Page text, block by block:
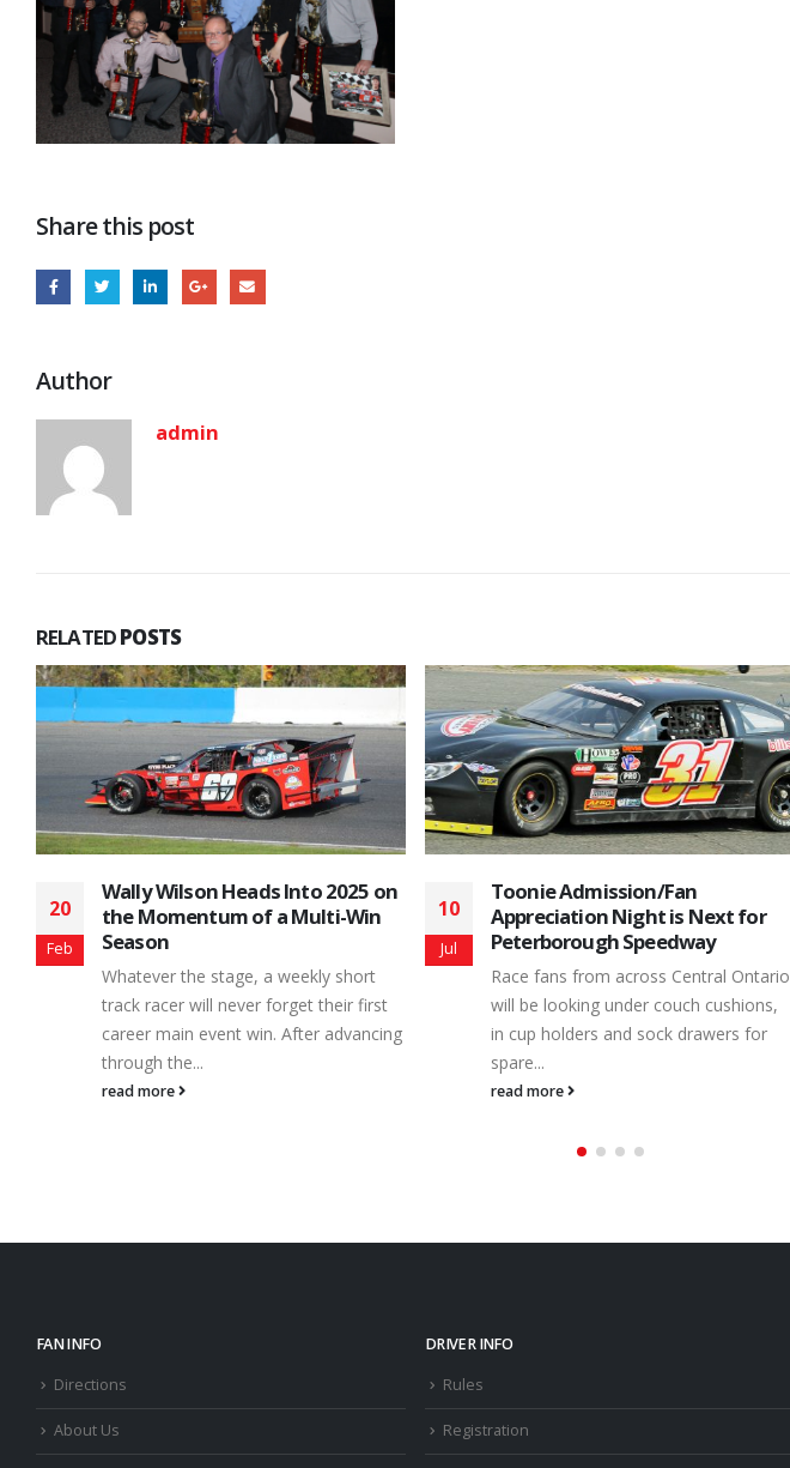
Share this post
Author
admin
RELATEDPOSTS
10
Jul
Toonie Admission/Fan
Appreciation Night is Next for
Peterborough Speedway
Race fans from across Central Ontario
will be looking under couch cushions,
in cup holders and sock drawers for
spare...
read more
26
Nov
Top Runners Already Making
Plans for Peterborough’s 2019
Season
No matter how many different classes
are featured at your hometown
speedway, each division can have only
one track champion....
read more
FAN INFO
Directions
About Us
DRIVER INFO
Rules
Registration